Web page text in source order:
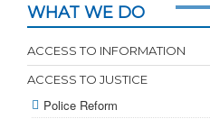
WHAT WE DO
ACCESS TO INFORMATION
ACCESS TO JUSTICE
Police Reform